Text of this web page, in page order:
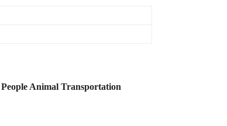
Animal Transportation